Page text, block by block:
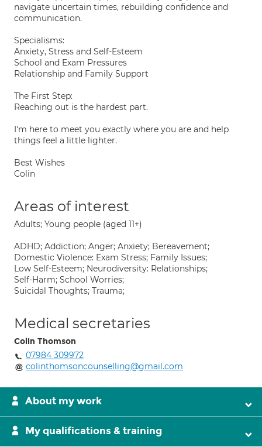
navigate uncertain times, rebuilding confidence and
communication.
Specialisms:
Anxiety, Stress and Self-Esteem
School and Exam Pressures
Relationship and Family Support
The First Step:
Reaching out is the hardest part.
I'm here to meet you exactly where you are and help
things feel a little lighter.
Best Wishes
Colin
Areas of interest
Adults; Young people (aged 11+)
ADHD; Addiction; Anger; Anxiety; Bereavement;
Domestic Violence: Exam Stress; Family Issues;
Low Self-Esteem; Neurodiversity: Relationships;
Self-Harm; School Worries;
Suicidal Thoughts; Trauma;
Medical secretaries
Colin Thomson
07984 309972
colinthomsoncounselling@gmail.com
About my work
My qualifications & training